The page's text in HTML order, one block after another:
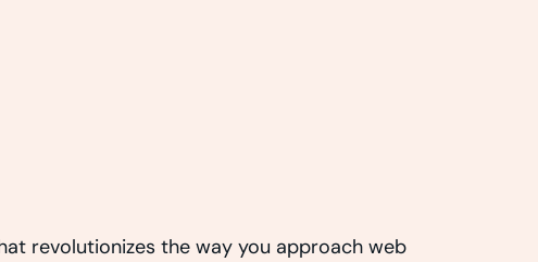
revolutionizes the way you approach web